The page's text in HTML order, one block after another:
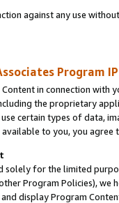
against any use
Program
in connection
the proprietary
certain types of data,
to you, you agree
solely for the limited
Program Policies),
display Program